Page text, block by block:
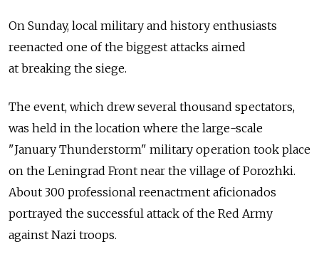
On Sunday, local military and history enthusiasts
reenacted one of the biggest attacks aimed
at breaking the siege.
The event, which drew several thousand spectators,
was held in the location where the large-scale
"January Thunderstorm" military operation took place
on the Leningrad Front near the village of Porozhki.
About 300 professional reenactment aficionados
portrayed the successful attack of the Red Army
against Nazi troops.